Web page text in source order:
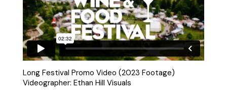
Long Festival Promo Video (2023 Footage)
Videographer: Ethan Hill Visuals